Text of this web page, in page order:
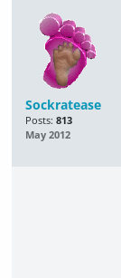
Sockratease
Posts: 813
May 2012